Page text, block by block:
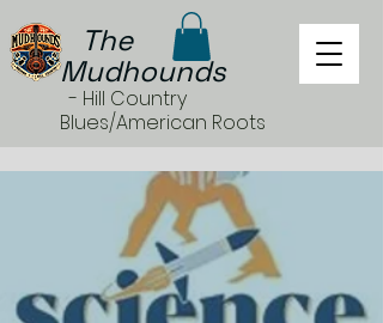
The
Mudhounds
- Hill Country
Blues/American Roots